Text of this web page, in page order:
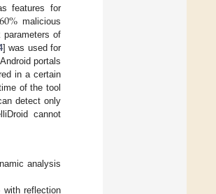
features for
% malicious
parameters of
] was used for
portals
in a certain
of the tool
detect only
cannot
analysis
reflection